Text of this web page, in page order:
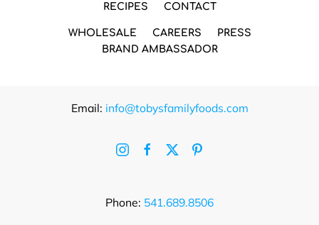
RECIPES CONTACT
WHOLESALE CAREERS
PRESS
BRAND AMBASSADOR
Email: info@tobysfamilyfoods.com
Phone: 541.689.8506